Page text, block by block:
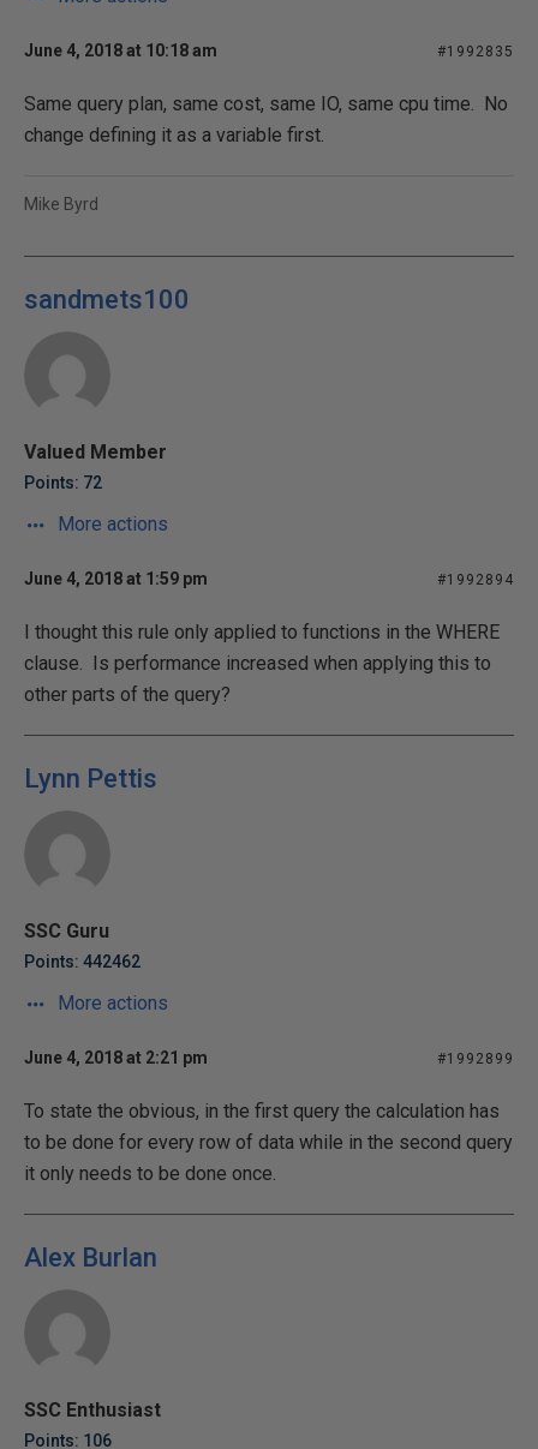
June 4, 2018 at 10:18 am #1992835
Same query plan, same cost, same IO, same cpu time. No
change defining it as a variable first.
Mike Byrd
sandmets100
Valued Member
Points: 72
More actions
June 4, 2018 at 1:59 pm #1992894
I thought this rule only applied to functions in the WHERE
clause. Is performance increased when applying this to
other parts of the query?
Lynn Pettis
SSC Guru
Points: 442462
More actions
June 4, 2018 at 2:21 pm #1992899
To state the obvious, in the first query the calculation has
to be done for every row of data while in the second query
it only needs to be done once.
Alex Burlan
SSC Enthusiast
Points: 106